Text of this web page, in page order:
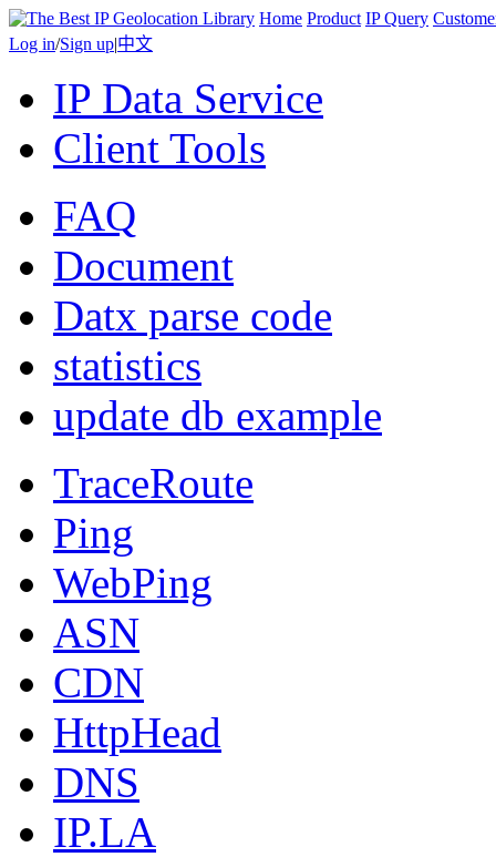
Home Product IP Query
Log in/Sign up|中文
IP Data Service
Client Tools
FAQ
Document
Datx parse code
statistics
update db example
TraceRoute
Ping
WebPing
ASN
CDN
HttpHead
DNS
IP.LA